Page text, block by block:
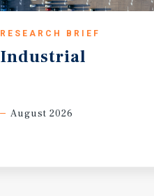
RESEARCH BRIEF
Industrial
August 2026